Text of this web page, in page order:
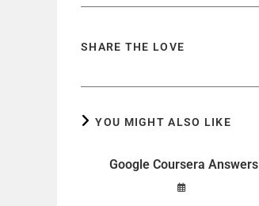
SHARE THE LOVE
YOU MIGHT ALSO LIKE
Google Coursera Answers